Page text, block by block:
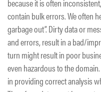
because it is often
contain bulk errors. We often
garbage out”. Dirty data or
and errors, result in a bad/
turn might result in poor
even hazardous to the
in providing correct analysis